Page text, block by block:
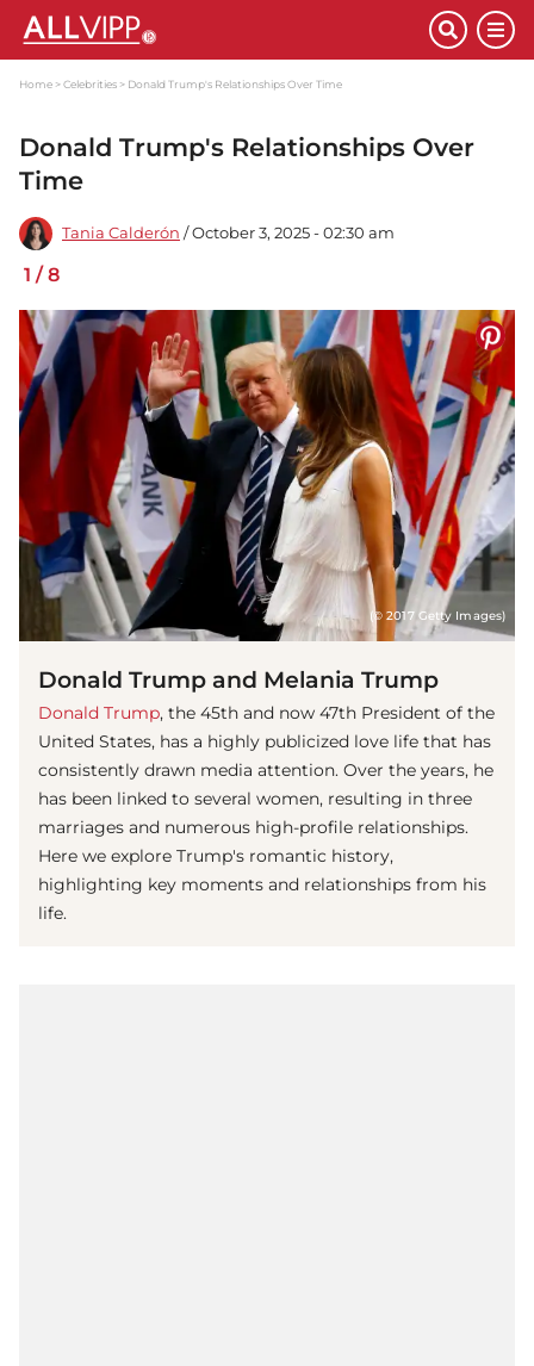
Home Celebrities Donald Trump's Relationships Over Time
Donald Trump's Relationships Over
Time
Tania Calderón / October 3, 2025 - 02:30 am
1 /8
(© 2017 Getty Images)
Donald Trump and Melania Trump
Donald Trump, the 45th and now 47th President of the
United States, has a highly publicized love life that has
consistently drawn media attention. Over the years, he
has been linked to several women, resulting in three
marriages and numerous high-profile relationships.
Here we explore Trump's romantic history,
highlighting key moments and relationships from his
life.